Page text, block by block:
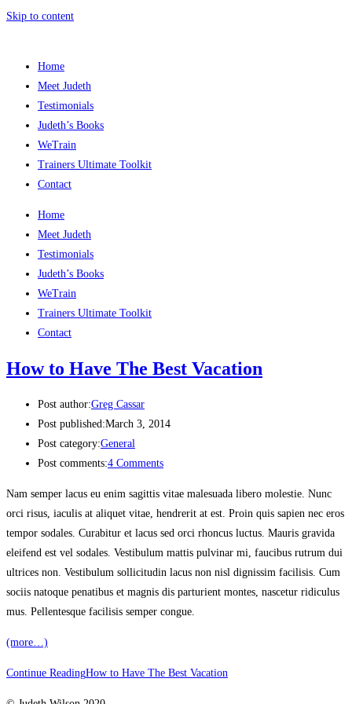
Skip to content
Home
Meet Judeth
Testimonials
Judeth’s Books
WeTrain
Trainers Ultimate Toolkit
Contact
Home
Meet Judeth
Testimonials
Judeth’s Books
WeTrain
Trainers Ultimate Toolkit
Contact
How to Have The Best Vacation
Post author:Greg Cassar
Post published:March 3, 2014
Post category:General
Post comments:4 Comments
Nam semper lacus eu enim sagittis vitae malesuada libero molestie. Nunc
orci risus, iaculis at aliquet vitae, hendrerit at est. Proin quis sapien nec eros
tempor sodales. Curabitur et lacus sed orci rhoncus luctus. Mauris gravida
eleifend est vel sodales. Vestibulum mattis pulvinar mi, faucibus rutrum dui
ultrices non. Vestibulum sollicitudin lacus non nisl dignissim facilisis. Cum
sociis natoque penatibus et magnis dis parturient montes, nascetur ridiculus
mus. Pellentesque facilisis semper congue.
(more…)
Continue ReadingHow to Have The Best Vacation